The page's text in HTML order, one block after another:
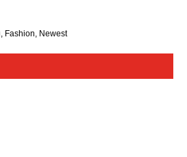
Fashion, Newest